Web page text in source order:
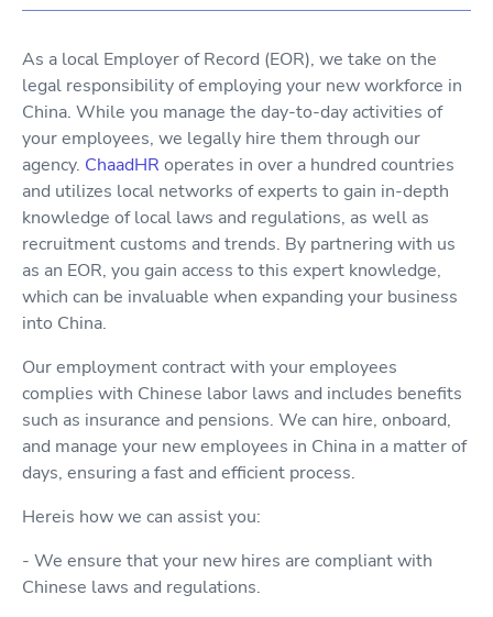
As a local Employer of Record (EOR), we take on the
legal responsibility of employing your new workforce in
China. While you manage the day-to-day activities of
your employees, we legally hire them through our
agency. ChaadHR operates in over a hundred countries
and utilizes local networks of experts to gain in-depth
knowledge of local laws and regulations, as well as
recruitment customs and trends. By partnering with us
as an EOR, you gain access to this expert knowledge,
which can be invaluable when expanding your business
into China.
Our employment contract with your employees
complies with Chinese labor laws and includes benefits
such as insurance and pensions. We can hire, onboard,
and manage your new employees in China in a matter of
days, ensuring a fast and efficient process.
Hereis how we can assist you:
- We ensure that your new hires are compliant with
Chinese laws and regulations.